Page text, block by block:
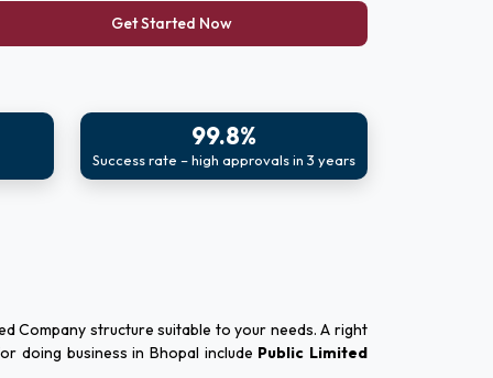
Get Started Now
99.8%
Success rate – high approvals in 3 years
Company structure suitable to your needs. A right
doing business in Bhopal include Public Limited